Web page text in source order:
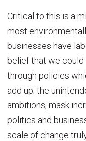
Critical to this is a
most
businesses have
belief that we could
through policies
add up; the
ambitions, mask
politics and
scale of change